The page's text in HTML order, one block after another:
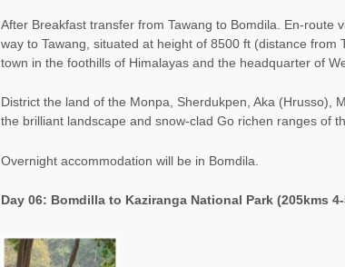
After Breakfast transfer from Tawang to Bomdila. En-route
way to Tawang, situated at height of 8500 ft (distance from
town in the foothills of Himalayas and the headquarter of
District the land of the Monpa, Sherdukpen, Aka (Hrusso),
the brilliant landscape and snow-clad Go richen ranges of
Overnight accommodation will be in Bomdila.
Day 06: Bomdilla to Kaziranga National Park (205kms